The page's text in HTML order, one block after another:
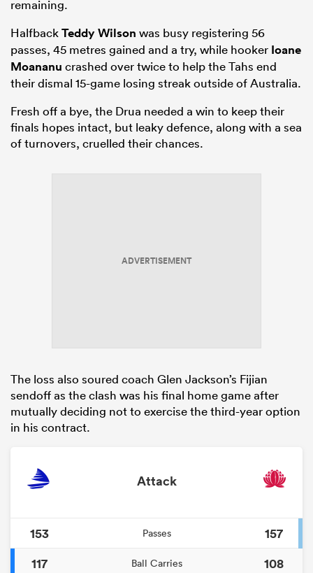
remaining.
HalfbackTeddy Wilson was busy registering 56
passes, 45 metres gained and a try, while hooker Ioane
Moananu crashed over twice to help the Tahs end
their dismal 15-game losing streak outside of Australia.
Fresh off a bye, the Drua needed a win to keep their
finals hopes intact, but leaky defence, along with a sea
of turnovers, cruelled their chances.
ADVERTISEMENT
The loss also soured coach Glen Jackson’s Fijian
sendoff as the clash was his final home game after
mutually deciding not to exercise the third-year option
in his contract.
Attack
153 Passes
157
117
Ball Carries 108